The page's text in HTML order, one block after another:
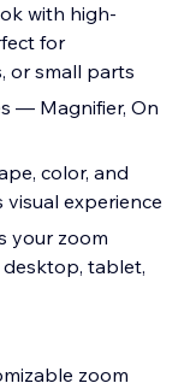
with high-
for
or small parts
— Magnifier, On
color, and
visual experience
your zoom
tablet,
zoom